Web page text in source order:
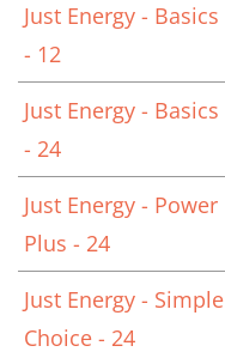
Just Energy - Basics
- 12
Just Energy - Basics
- 24
Just Energy - Power
Plus - 24
Just Energy - Simple
Choice - 24